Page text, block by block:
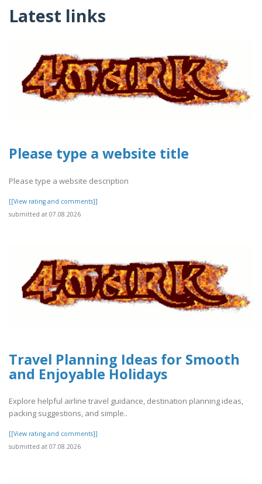
Latest links
Please type a website title
Please type a website description
[[View rating and comments]]
submitted at 07.08.2026
Travel Planning Ideas for Smooth
and Enjoyable Holidays
Explore helpful airline travel guidance, destination planning ideas,
packing suggestions, and simple..
[[View rating and comments]]
submitted at 07.08.2026